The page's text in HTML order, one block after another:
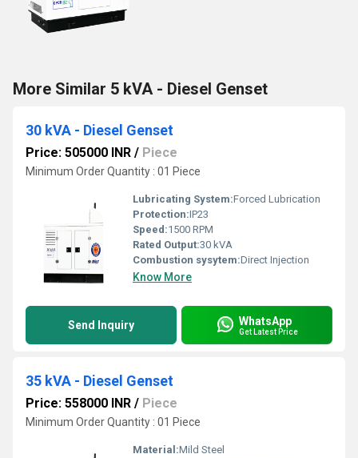
More Similar 5 kVA - Diesel Genset
30 kVA - Diesel Genset
Price: 505000 INR / Piece
Minimum Order Quantity : 01 Piece
Lubricating System:Forced Lubrication
Protection:IP23
Speed:1500 RPM
Rated Output:30 kVA
Combustion sysytem:Direct Injection
Know More
Send Inquiry WhatsApp
Get Latest Price
35 kVA - Diesel Genset
Price: 558000 INR / Piece
Minimum Order Quantity : 01 Piece
Material:Mild Steel